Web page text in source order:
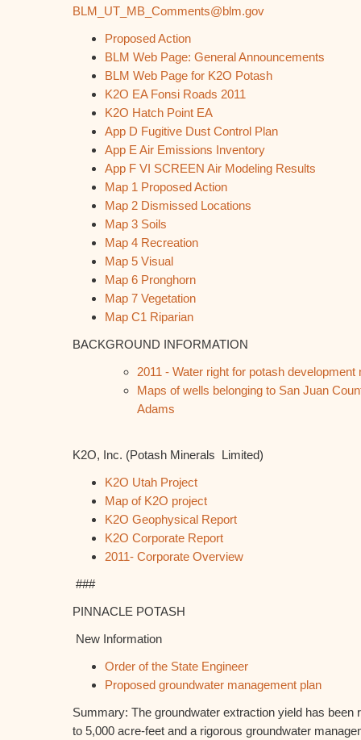
BLM_UT_MB_Comments@blm.gov
Proposed Action
BLM Web Page: General Announcements
BLM Web Page for K2O Potash
K2O EA Fonsi Roads 2011
K2O Hatch Point EA
App D Fugitive Dust Control Plan
App E Air Emissions Inventory
App F VI SCREEN Air Modeling Results
Map 1 Proposed Action
Map 2 Dismissed Locations
Map 3 Soils
Map 4 Recreation
Map 5 Visual
Map 6 Pronghorn
Map 7 Vegetation
Map C1 Riparian
BACKGROUND INFORMATION
2011 - Water right for potash development
Maps of wells belonging to San Juan
Adams
K2O, Inc. (Potash Minerals Limited)
K2O Utah Project
Map of K2O project
K2O Geophysical Report
K2O Corporate Report
2011- Corporate Overview
###
PINNACLE POTASH
New Information
Order of the State Engineer
Proposed groundwater management plan
Summary: The groundwater extraction yield has been
to 5,000 acre-feet and a rigorous groundwater